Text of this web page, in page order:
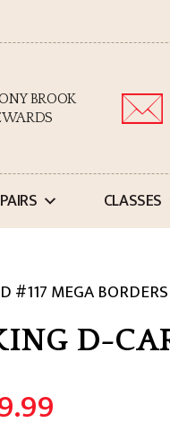
BROOK
CLASSES
#117 MEGA BORDERS
D-